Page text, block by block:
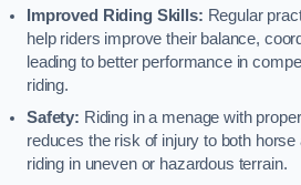
Improved Riding Skills: Regular
help riders improve their balance,
leading to better performance in
riding.
Safety: Riding in a menage with
reduces the risk of injury to both
riding in uneven or hazardous terrain.